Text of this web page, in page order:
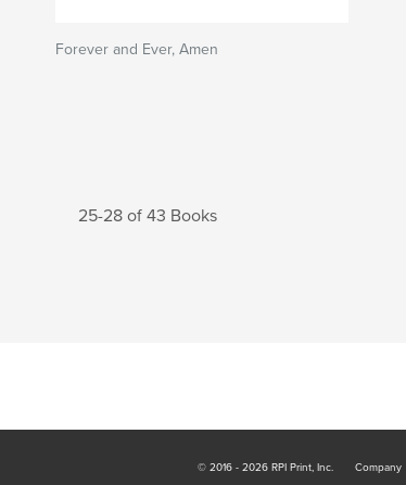
Forever and Ever, Amen
25-28 of 43 Books
© 2016 - 2026 RPI Print, Inc. Company